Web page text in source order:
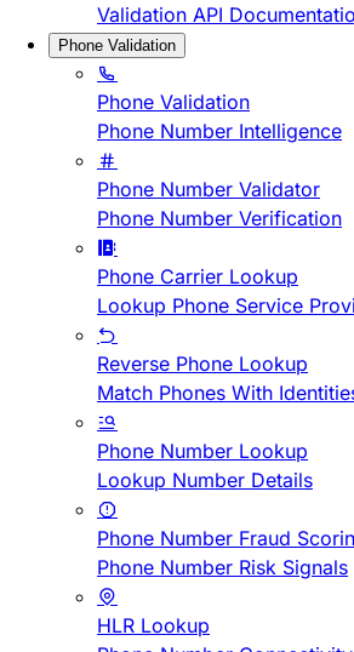
Validation API
Phone Validation
Phone Validation
Phone Number Intelligence
Phone Number Validator
Phone Number Verification
Phone Carrier Lookup
Lookup Phone Service
Reverse Phone Lookup
Match Phones With
Phone Number Lookup
Lookup Number Details
Phone Number Fraud
Phone Number Risk Signals
HLR Lookup